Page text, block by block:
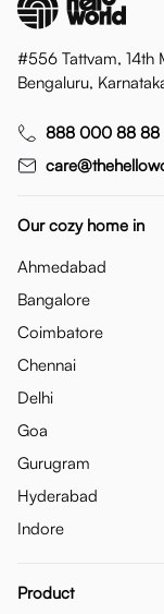
#556 Tattvam, 14th
Bengaluru,
888 000 88 88
Our cozy home in
Ahmedabad
Bangalore
Coimbatore
Chennai
Delhi
Goa
Gurugram
Hyderabad
Indore
Product